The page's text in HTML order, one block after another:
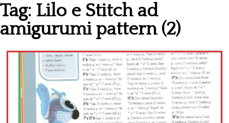
Cross stitch alphabet
Cross stitch Disney
Crochet round doily
Crochet flowers
Tag: Lilo e Stitch ad
amigurumi pattern (2)